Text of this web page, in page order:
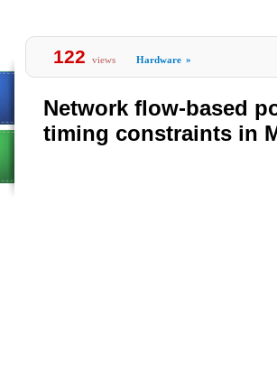
122 views Hardware »
Network flow-based
timing constraints in